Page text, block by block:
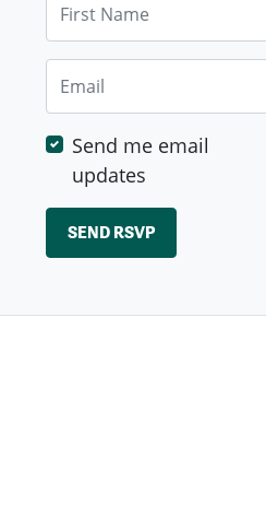
Send me email
updates